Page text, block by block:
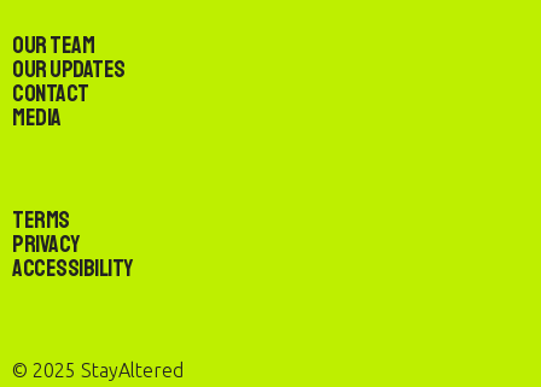
Our Team
Our Updates
Contact
Media
Terms
Privacy
Accessibility
© 2025 StayAltered